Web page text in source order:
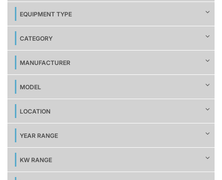
EQUIPMENT TYPE
CATEGORY
MANUFACTURER
MODEL
LOCATION
YEAR RANGE
KW RANGE